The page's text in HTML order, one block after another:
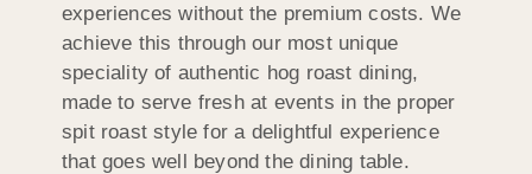
experiences without the premium costs. We
achieve this through our most unique
speciality of authentic hog roast dining,
made to serve fresh at events in the proper
spit roast style for a delightful experience
that goes well beyond the dining table.